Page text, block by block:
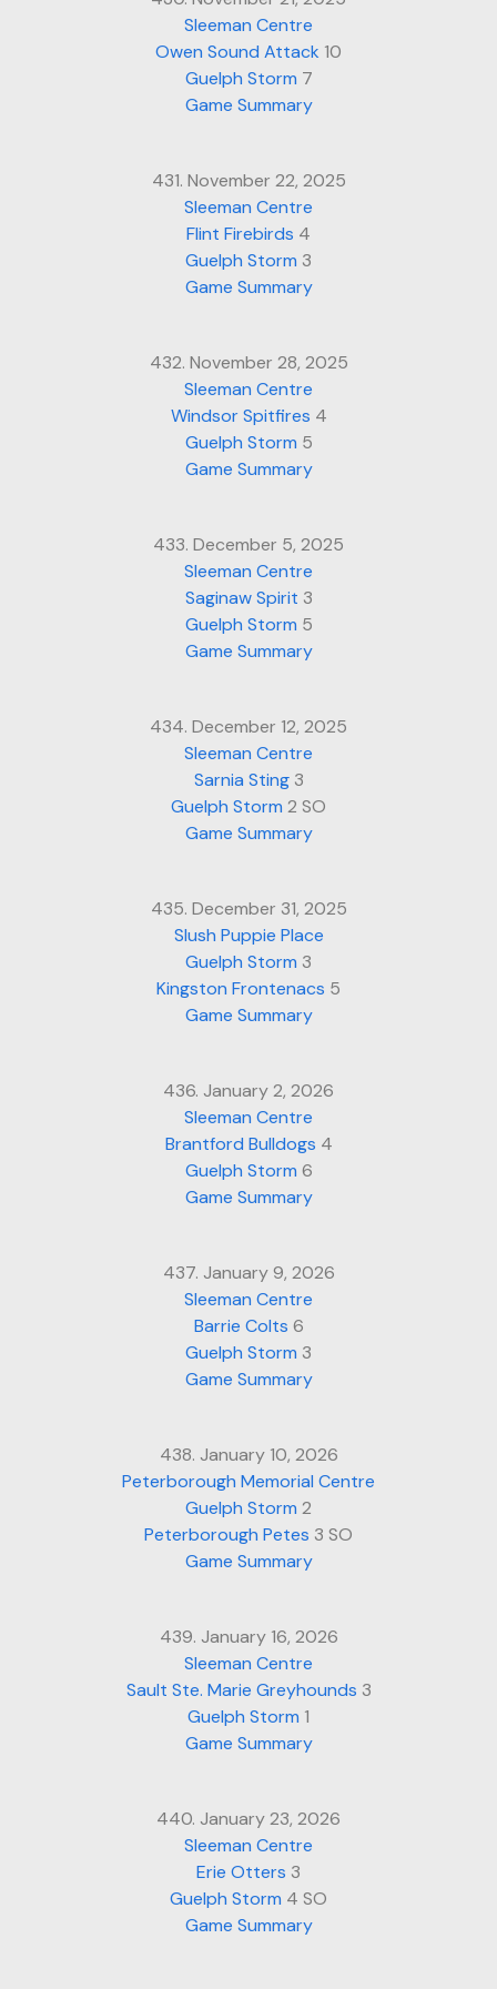
Sleeman Centre
Owen Sound Attack 10
Guelph Storm 7
Game Summary
431. November 22, 2025
Sleeman Centre
Flint Firebirds 4
Guelph Storm 3
Game Summary
432. November 28, 2025
Sleeman Centre
Windsor Spitfires 4
Guelph Storm 5
Game Summary
433. December 5, 2025
Sleeman Centre
Saginaw Spirit 3
Guelph Storm 5
Game Summary
434. December 12, 2025
Sleeman Centre
Sarnia Sting3
Guelph Storm 2 SO
Game Summary
435. December 31, 2025
Slush Puppie Place
Guelph Storm 3
Kingston Frontenacs 5
Game Summary
436. January 2, 2026
Sleeman Centre
Brantford Bulldogs 4
Guelph Storm 6
Game Summary
437. January 9, 2026
Sleeman Centre
Barrie Colts 6
Guelph Storm 3
Game Summary
438. January 10, 2026
Peterborough Memorial Centre
Guelph Storm 2
Peterborough Petes 3 SO
Game Summary
439. January 16, 2026
Sleeman Centre
Sault Ste. Marie Greyhounds 3
Guelph Storm 1
Game Summary
440. January 23, 2026
Sleeman Centre
Erie Otters 3
Guelph Storm 4 SO
Game Summary